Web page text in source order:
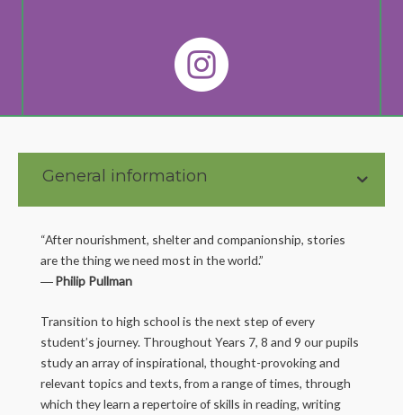
General information
“After nourishment, shelter and companionship, stories
are the thing we need most in the world.”
―Philip Pullman
Transition to high school is the next step of every
student’s journey. Throughout Years 7, 8 and 9 our pupils
study an array of inspirational, thought-provoking and
relevant topics and texts, from a range of times, through
which they learn a repertoire of skills in reading, writing